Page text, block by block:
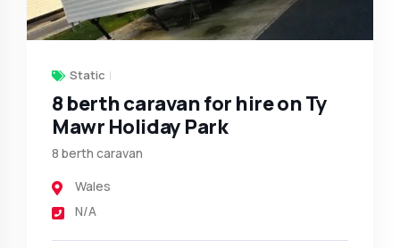
Static
8 berth caravan for hire on Ty
Mawr Holiday Park
8 berth caravan
Wales
N/A